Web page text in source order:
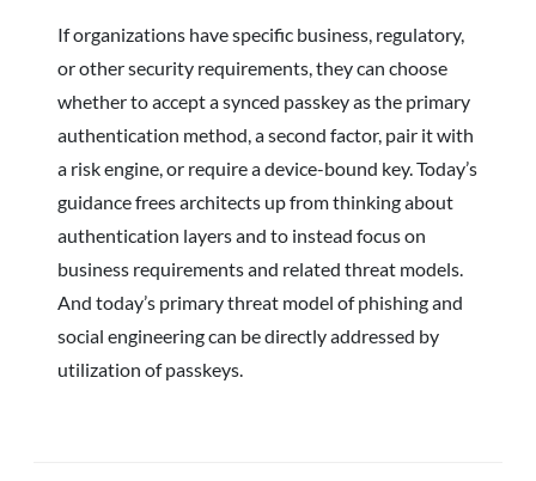
If organizations have specific business, regulatory,
or other security requirements, they can choose
whether to accept a synced passkey as the primary
authentication method, a second factor, pair it with
a risk engine, or require a device-bound key. Today’s
guidance frees architects up from thinking about
authentication layers and to instead focus on
business requirements and related threat models.
And today’s primary threat model of phishing and
social engineering can be directly addressed by
utilization of passkeys.